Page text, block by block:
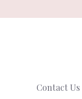
Contact Us